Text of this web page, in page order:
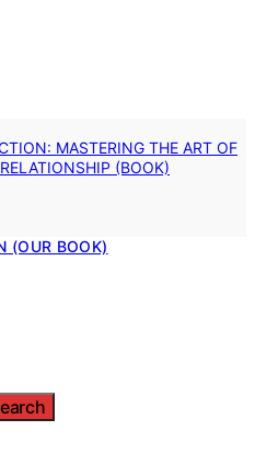
MASTERING THE ART OF
(BOOK)
(OUR BOOK)